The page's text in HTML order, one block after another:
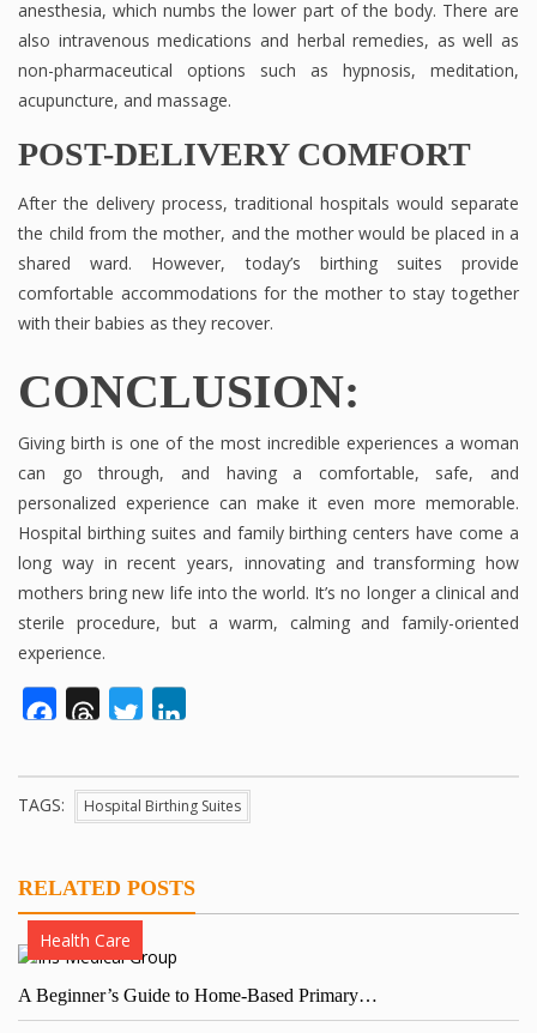
anesthesia, which numbs the lower part of the body. There are
also intravenous medications and herbal remedies, as well as
non-pharmaceutical options such as hypnosis, meditation,
acupuncture, and massage.
POST-DELIVERY COMFORT
After the delivery process, traditional hospitals would separate
the child from the mother, and the mother would be placed in a
shared ward. However, today’s birthing suites provide
comfortable accommodations for the mother to stay together
with their babies as they recover.
CONCLUSION:
Giving birth is one of the most incredible experiences a woman
can go through, and having a comfortable, safe, and
personalized experience can make it even more memorable.
Hospital birthing suites and family birthing centers have come a
long way in recent years, innovating and transforming how
mothers bring new life into the world. It’s no longer a clinical and
sterile procedure, but a warm, calming and family-oriented
experience.
FacebookThreadsTwitter
TAGS: Hospital Birthing Suites
RELATED POSTS
Health Care
A Beginner’s Guide to Home-Based Primary…